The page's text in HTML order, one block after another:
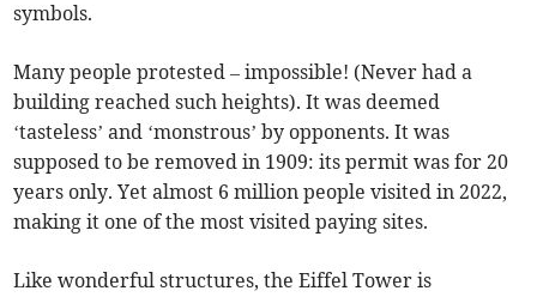
symbols.
Many people protested – impossible! (Never had a
building reached such heights). It was deemed
‘tasteless’ and ‘monstrous’ by opponents. It was
supposed to be removed in 1909: its permit was for 20
years only. Yet almost 6 million people visited in 2022,
making it one of the most visited paying sites.
Like wonderful structures, the Eiffel Tower is